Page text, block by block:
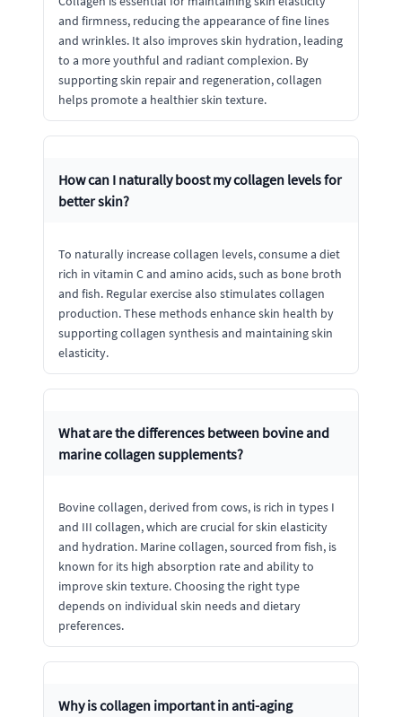
and firmness, reducing the appearance of fine lines
and wrinkles. It also improves skin hydration, leading
to a more youthful and radiant complexion. By
supporting skin repair and regeneration, collagen
helps promote a healthier skin texture.
How can I naturally boost my collagen levels for
better skin?
To naturally increase collagen levels, consume a diet
rich in vitamin C and amino acids, such as bone broth
and fish. Regular exercise also stimulates collagen
production. These methods enhance skin health by
supporting collagen synthesis and maintaining skin
elasticity.
What are the differences between bovine and
marine collagen supplements?
Bovine collagen, derived from cows, is rich in types I
and III collagen, which are crucial for skin elasticity
and hydration. Marine collagen, sourced from fish, is
known for its high absorption rate and ability to
improve skin texture. Choosing the right type
depends on individual skin needs and dietary
preferences.
Why is collagen important in anti-aging